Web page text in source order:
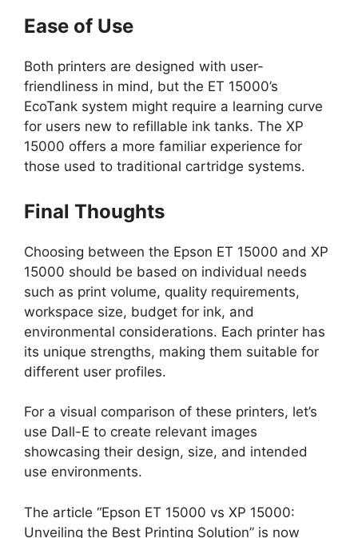
Ease of Use
Both printers are designed with user-
friendliness in mind, but the ET 15000’s
EcoTank system might require a learning curve
for users new to refillable ink tanks. The XP
15000 offers a more familiar experience for
those used to traditional cartridge systems.
Final Thoughts
Choosing between the Epson ET 15000 and XP
15000 should be based on individual needs
such as print volume, quality requirements,
workspace size, budget for ink, and
environmental considerations. Each printer has
its unique strengths, making them suitable for
different user profiles.
For a visual comparison of these printers, let’s
use Dall-E to create relevant images
showcasing their design, size, and intended
use environments.
The article “Epson ET 15000 vs XP 15000:
Unveiling the Best Printing Solution” is now